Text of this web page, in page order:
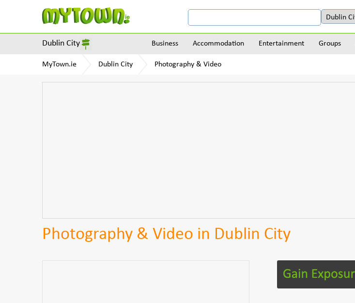
Dublin City Business Accommodation Entertainment Groups
MyTown.ie Dublin City Photography & Video
Photography & Video in Dublin City